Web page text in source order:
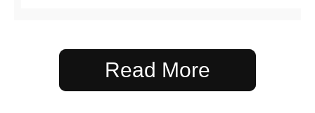
Read More